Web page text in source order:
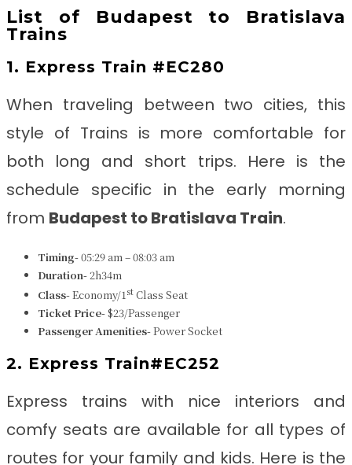
List of Budapest to Bratislava
Trains
1. Express Train #EC280
When traveling between two cities, this
style of Trains is more comfortable for
both long and short trips. Here is the
schedule specific in the early morning
from Budapest to Bratislava Train.
Timing-05:29 am – 08:03 am
Duration-2h34m
Class-Economy/1st Class Seat
Ticket Price-$23/Passenger
Passenger Amenities-Power Socket
2. Express Train#EC252
Express trains with nice interiors and
comfy seats are available for all types of
routes for your family and kids. Here is the